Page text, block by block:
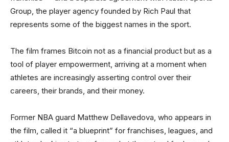
Group, the player agency founded by Rich Paul that
represents some of the biggest names in the sport.
The film frames Bitcoin not as a financial product but as a
tool of player empowerment, arriving at a moment when
athletes are increasingly asserting control over their
careers, their brands, and their money.
Former NBA guard Matthew Dellavedova, who appears in
the film, called it “a blueprint” for franchises, leagues, and